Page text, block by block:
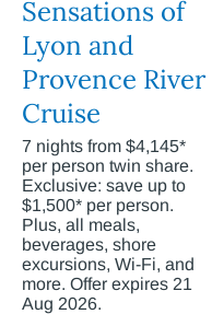
Sensations of
Lyon and
Provence River
Cruise
7 nights from $4,145*
per person twin share.
Exclusive: save up to
$1,500* per person.
Plus, all meals,
beverages, shore
excursions, Wi-Fi, and
more. Offer expires 21
Aug 2026.